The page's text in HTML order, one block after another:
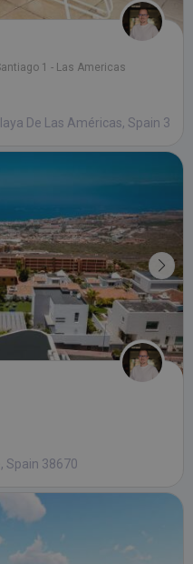
1 - Las Americas
De Las Américas, Spain
Spain 38670